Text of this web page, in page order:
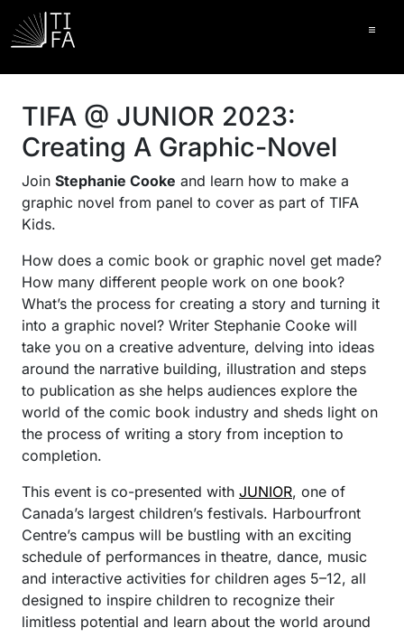
TIFA @ JUNIOR 2023:
Creating A Graphic-Novel
Join Stephanie Cooke and learn how to make a
graphic novel from panel to cover as part of TIFA
Kids.
How does a comic book or graphic novel get made?
How many different people work on one book?
What’s the process for creating a story and turning it
into a graphic novel? Writer Stephanie Cooke will
take you on a creative adventure, delving into ideas
around the narrative building, illustration and steps
to publication as she helps audiences explore the
world of the comic book industry and sheds light on
the process of writing a story from inception to
completion.
This event is co-presented with JUNIOR, one of
Canada’s largest children’s festivals. Harbourfront
Centre’s campus will be bustling with an exciting
schedule of performances in theatre, dance, music
and interactive activities for children ages 5–12, all
designed to inspire children to recognize their
limitless potential and learn about the world around